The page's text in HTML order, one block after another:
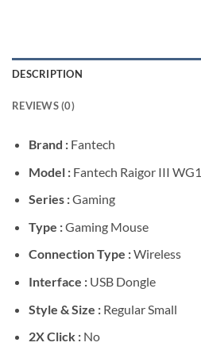
DESCRIPTION
REVIEWS (0)
Brand : Fantech
Model : Fantech Raigor III
Series :Gaming
Type :Gaming Mouse
Connection Type :Wireless
Interface : USB Dongle
Style & Size : Regular Small
2X Click : No